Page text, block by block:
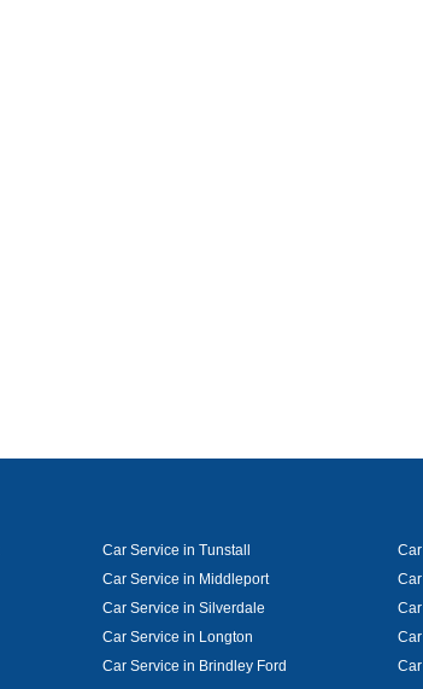
Car Service in Tunstall
Car Service in Middleport
Car Service in Silverdale
Car Service in Longton
Car Service in Brindley Ford